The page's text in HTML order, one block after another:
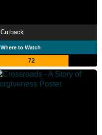
Cutback
Where to Watch
72